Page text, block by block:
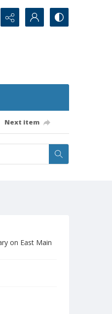
Next item
on East Main